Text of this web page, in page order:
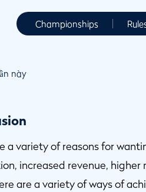
Championships
này
a variety of reasons for
increased revenue,
are a variety of ways of